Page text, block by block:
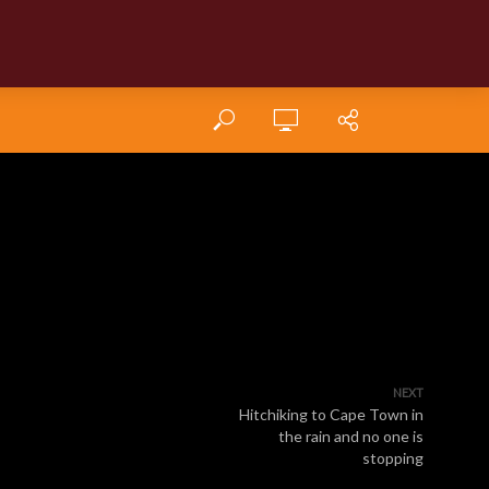
NEXT
Hitchiking to Cape Town in
the rain and no one is
stopping